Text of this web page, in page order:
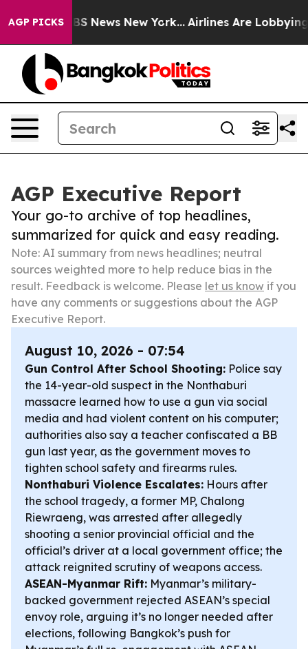
AGP PICKS
CBS News New York... Airlines Are Lobbying To
AGP Executive Report
Your go-to archive of top headlines,
summarized for quick and easy reading.
Note: AI summary from news headlines; neutral
sources weighted more to help reduce bias in the
result. Feedback is welcome. Please let us know if you
have any comments or suggestions about the AGP
Executive Report.
August 10, 2026 - 07:54
Gun Control After School Shooting: Police say
the 14-year-old suspect in the Nonthaburi
massacre learned how to use a gun via social
media and had violent content on his computer;
authorities also say a teacher confiscated a BB
gun last year, as the government moves to
tighten school safety and firearms rules.
Nonthaburi Violence Escalates: Hours after
the school tragedy, a former MP, Chalong
Riewraeng, was arrested after allegedly
shooting a senior provincial official and the
official’s driver at a local government office; the
attack reignited scrutiny of weapons access.
ASEAN-Myanmar Rift: Myanmar’s military-
backed government rejected ASEAN’s special
envoy role, arguing it’s no longer needed after
elections, following Bangkok’s push for